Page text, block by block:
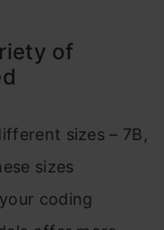
of
sizes – 7B,
sizes
coding